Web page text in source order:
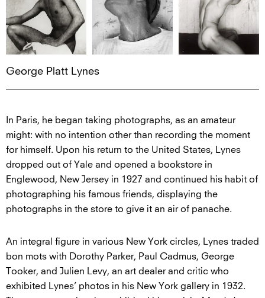
George Platt Lynes
In Paris, he began taking photographs, as an amateur
might: with no intention other than recording the moment
for himself. Upon his return to the United States, Lynes
dropped out of Yale and opened a bookstore in
Englewood, New Jersey in 1927 and continued his habit of
photographing his famous friends, displaying the
photographs in the store to give it an air of panache.
An integral figure in various New York circles, Lynes traded
bon mots with Dorothy Parker, Paul Cadmus, George
Tooker, and Julien Levy, an art dealer and critic who
exhibited Lynes’ photos in his New York gallery in 1932.